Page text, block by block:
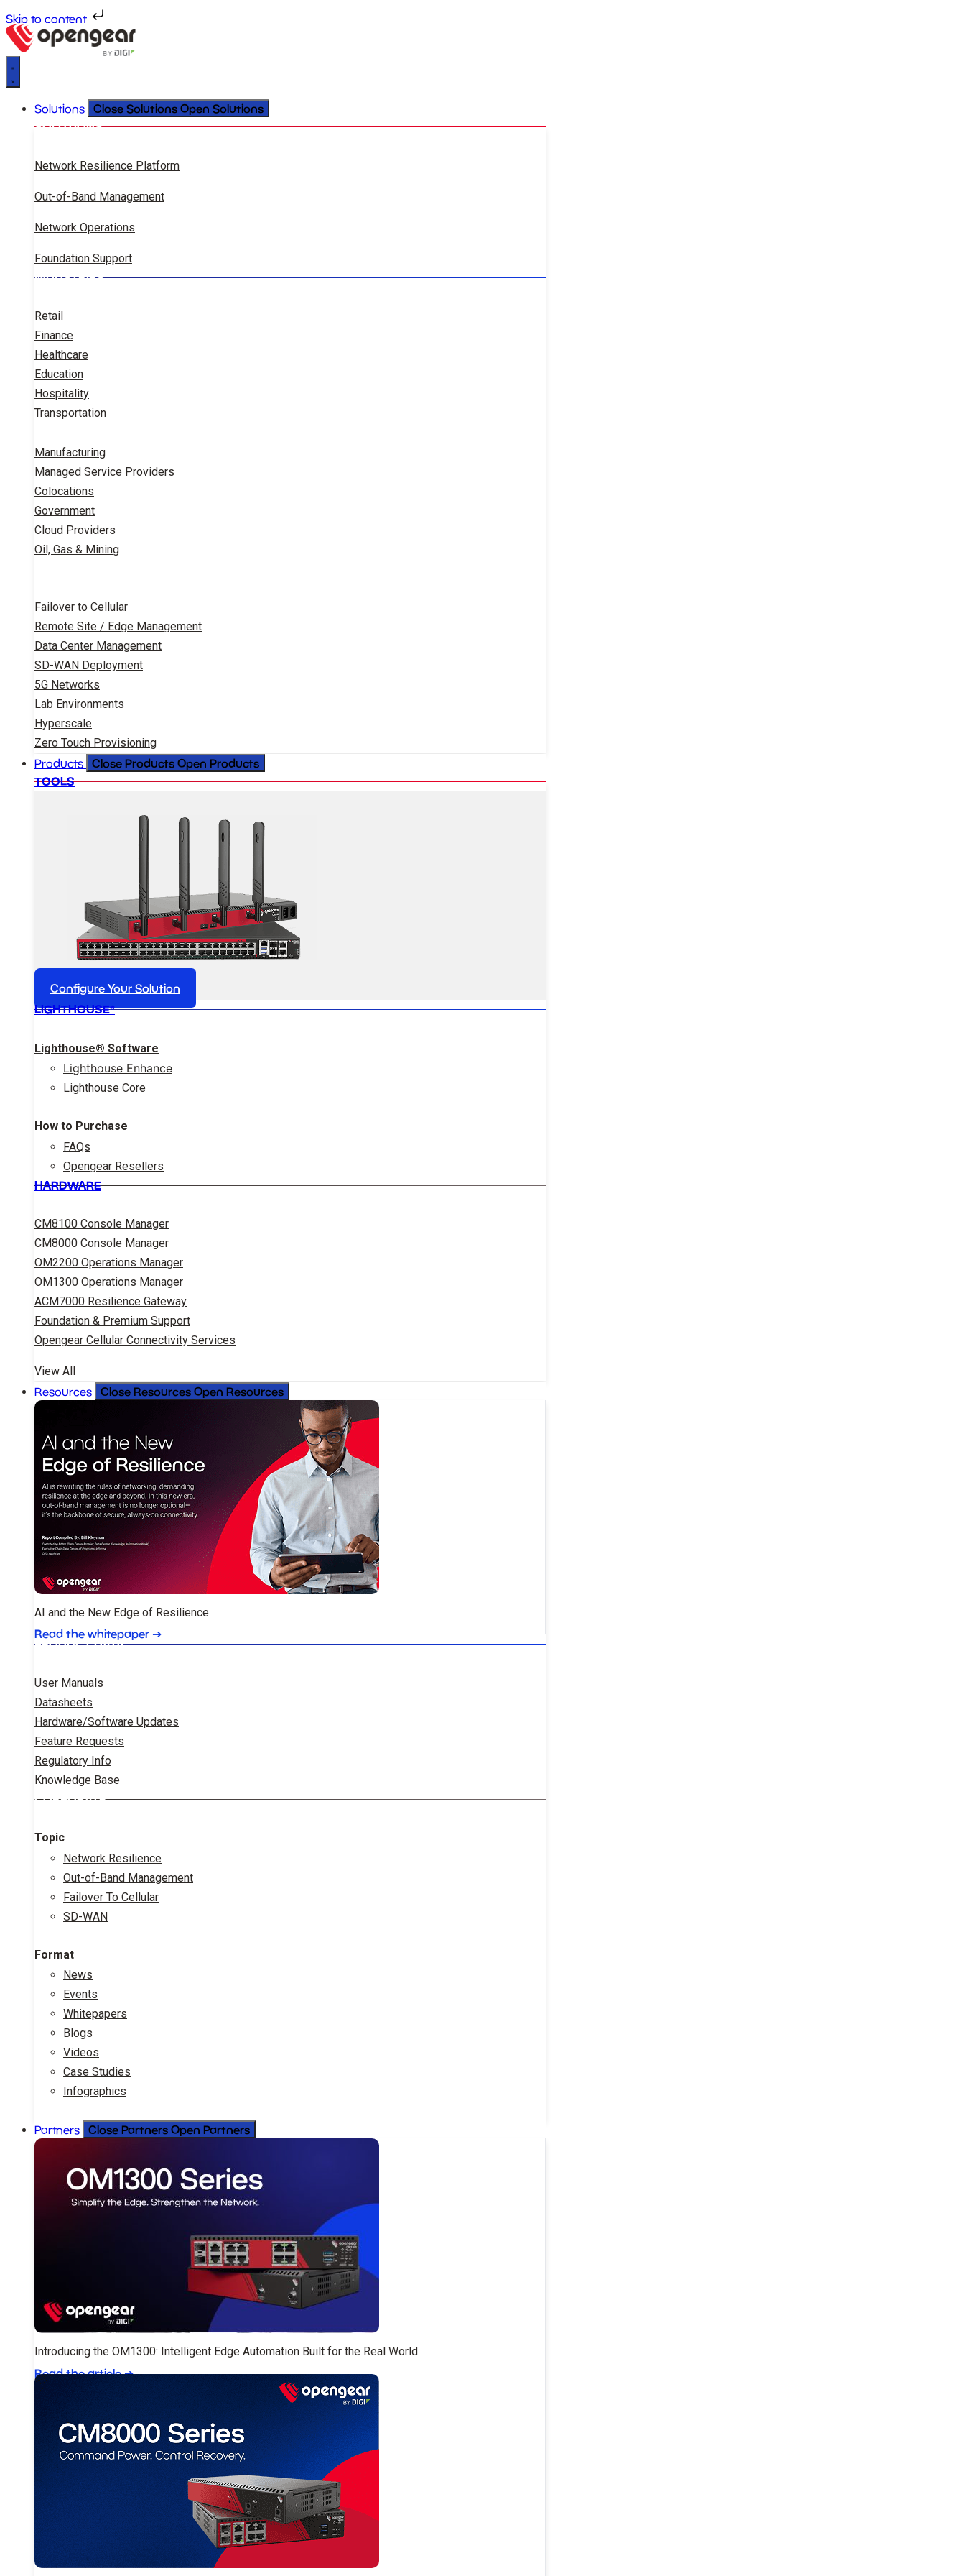
Skip to content
Solutions Close Solutions Open Solutions
SOLUTIONS
Network Resilience Platform
Out-of-Band Management
Network Operations
Foundation Support
INDUSTRIES
Retail
Finance
Healthcare
Education
Hospitality
Transportation
Manufacturing
Managed Service Providers
Colocations
Government
Cloud Providers
Oil, Gas & Mining
APPLICATIONS
Failover to Cellular
Remote Site / Edge Management
Data Center Management
SD-WAN Deployment
5G Networks
Lab Environments
Hyperscale
Zero Touch Provisioning
Products Close Products Open Products
TOOLS
Configure Your Solution
LIGHTHOUSE®
Lighthouse® Software
Lighthouse Enhance
Lighthouse Core
How to Purchase
FAQs
Opengear Resellers
HARDWARE
CM8100 Console Manager
CM8000 Console Manager
OM2200 Operations Manager
OM1300 Operations Manager
ACM7000 Resilience Gateway
Foundation & Premium Support
Opengear Cellular Connectivity Services
View All
Resources Close Resources Open Resources
AI and the New Edge of Resilience
Read the whitepaper ➔
PRODUCT DATA
User Manuals
Datasheets
Hardware/Software Updates
Feature Requests
Regulatory Info
Knowledge Base
CORPORATE
Topic
Network Resilience
Out-of-Band Management
Failover To Cellular
SD-WAN
Format
News
Events
Whitepapers
Blogs
Videos
Case Studies
Infographics
Partners Close Partners Open Partners
Introducing the OM1300: Intelligent Edge Automation Built for the Real World
Read the article➔